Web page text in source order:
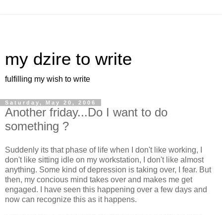
my dzire to write
fulfilling my wish to write
Saturday, May 20, 2006
Another friday...Do I want to do
something ?
Suddenly its that phase of life when I don't like working, I
don't like sitting idle on my workstation, I don't like almost
anything. Some kind of depression is taking over, I fear. But
then, my concious mind takes over and makes me get
engaged. I have seen this happening over a few days and
now can recognize this as it happens.